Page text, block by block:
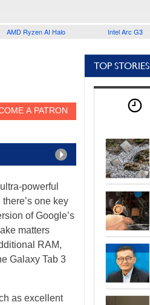
AMD Ryzen AI Halo Intel Arc G3
powerful
one key
of Google’s
matters
RAM,
Galaxy Tab 3
as excellent
TOP STORIES